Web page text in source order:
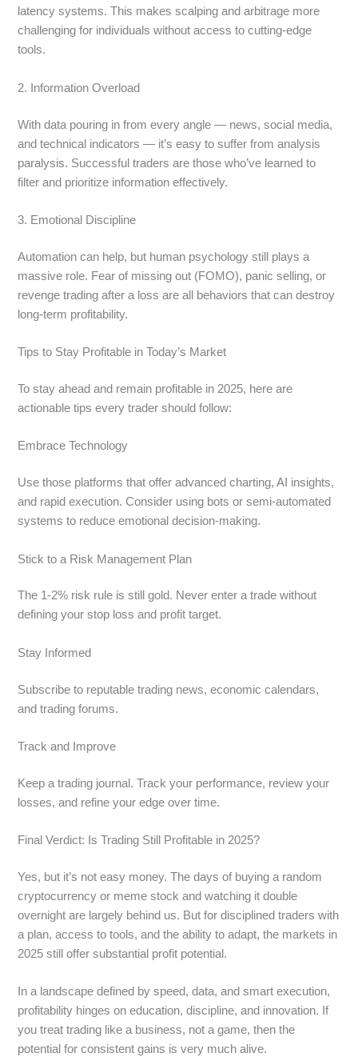
latency systems. This makes scalping and arbitrage more
challenging for individuals without access to cutting-edge
tools.
2. Information Overload
With data pouring in from every angle — news, social media,
and technical indicators — it’s easy to suffer from analysis
paralysis. Successful traders are those who’ve learned to
filter and prioritize information effectively.
3. Emotional Discipline
Automation can help, but human psychology still plays a
massive role. Fear of missing out (FOMO), panic selling, or
revenge trading after a loss are all behaviors that can destroy
long-term profitability.
Tips to Stay Profitable in Today’s Market
To stay ahead and remain profitable in 2025, here are
actionable tips every trader should follow:
Embrace Technology
Use those platforms that offer advanced charting, AI insights,
and rapid execution. Consider using bots or semi-automated
systems to reduce emotional decision-making.
Stick to a Risk Management Plan
The 1-2% risk rule is still gold. Never enter a trade without
defining your stop loss and profit target.
Stay Informed
Subscribe to reputable trading news, economic calendars,
and trading forums.
Track and Improve
Keep a trading journal. Track your performance, review your
losses, and refine your edge over time.
Final Verdict: Is Trading Still Profitable in 2025?
Yes, but it’s not easy money. The days of buying a random
cryptocurrency or meme stock and watching it double
overnight are largely behind us. But for disciplined traders with
a plan, access to tools, and the ability to adapt, the markets in
2025 still offer substantial profit potential.
In a landscape defined by speed, data, and smart execution,
profitability hinges on education, discipline, and innovation. If
you treat trading like a business, not a game, then the
potential for consistent gains is very much alive.